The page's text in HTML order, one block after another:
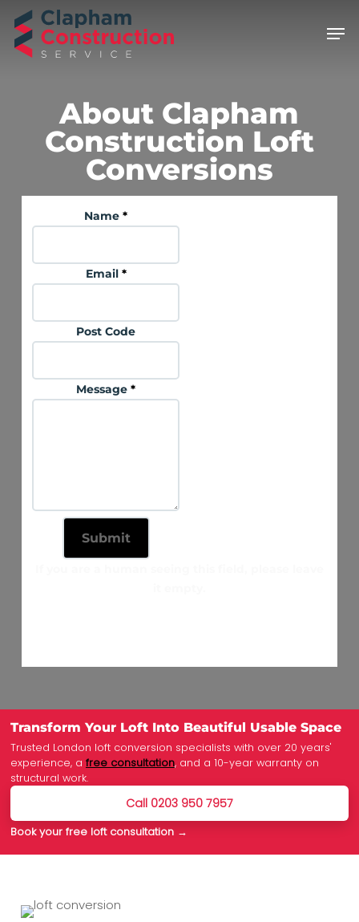
main
About Clapham
Construction Loft
Conversions
Name*
Email *
Post Code
Message*
Transform Your Loft Into Beautiful Usable Space
Trusted London loft conversion specialists with over 20 years'
experience, a free consultation, and a 10-year warranty on
structural work.
Call 0203 950 7957
Book your free loft consultation →